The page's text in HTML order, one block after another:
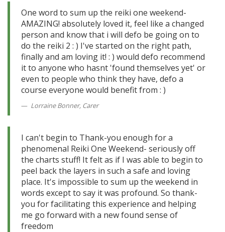
One word to sum up the reiki one weekend-
AMAZING! absolutely loved it, feel like a changed
person and know that i will defo be going on to
do the reiki 2 : ) I've started on the right path,
finally and am loving it! : ) would defo recommend
it to anyone who hasnt 'found themselves yet' or
even to people who think they have, defo a
course everyone would benefit from : )
Lorraine Bonner, Carer
I can't begin to Thank-you enough for a
phenomenal Reiki One Weekend- seriously off
the charts stuff! It felt as if I was able to begin to
peel back the layers in such a safe and loving
place. It's impossible to sum up the weekend in
words except to say it was profound. So thank-
you for facilitating this experience and helping
me go forward with a new found sense of
freedom